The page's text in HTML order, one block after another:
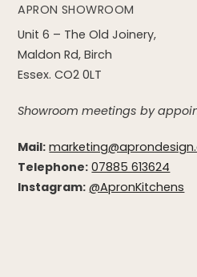
APRON SHOWROOM
Unit 6 – The Old Joinery,
Maldon Rd, Birch
Essex. CO2 0LT
Showroom meetings by
Mail:
Telephone: 07885 613624
Instagram: @ApronKitchens